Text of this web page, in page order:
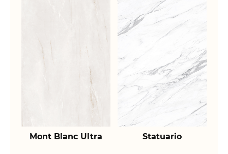
Mont Blanc Ultra Statuario